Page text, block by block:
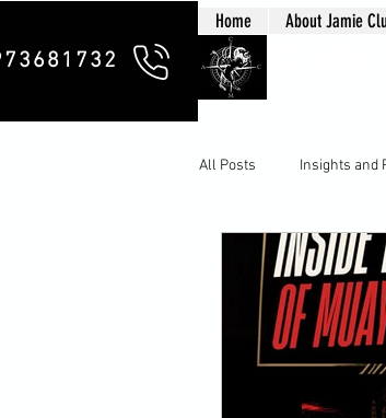
Home About Jamie
All Posts Insights and